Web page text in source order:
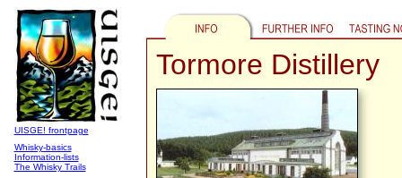
UISGE! frontpage
Whisky-basics
Information-lists
The Whisky Trails
Tormore Distillery